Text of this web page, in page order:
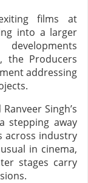
films at
into a larger
the Producers
addressing
Singh’s
stepping away
across industry
in cinema,
stages carry